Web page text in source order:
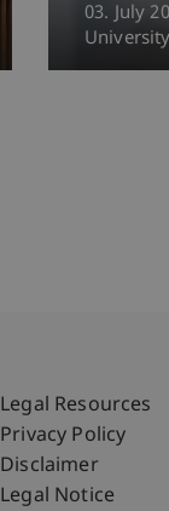
03. July
University
Fußzeile
Legal Resources
Privacy Policy
Disclaimer
Legal Notice